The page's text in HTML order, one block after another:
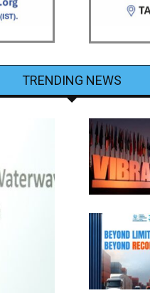
TRENDING NEWS